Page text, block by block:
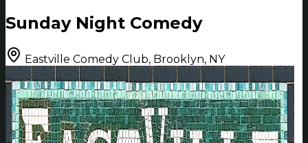
Sunday Night Comedy
Eastville Comedy Club, Brooklyn, NY